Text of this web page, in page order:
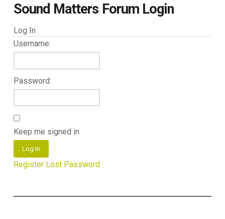
Sound Matters Forum Login
Log In
Username:
Password:
Keep me signed in
Log In
Register Lost Password